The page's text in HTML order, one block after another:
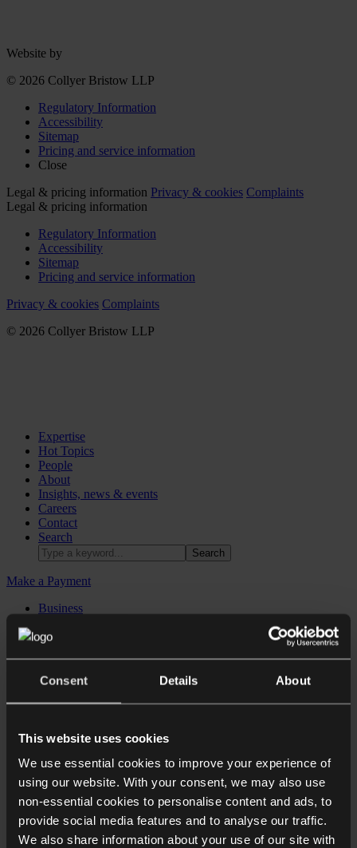
Consent Details About
This website uses cookies
We use essential cookies to improve your experience of
using our website. With your consent, we may also use
non-essential cookies to personalise content and ads, to
provide social media features and to analyse our traffic.
We also share information about your use of our site with
Website by
© 2026 Collyer Bristow LLP
Regulatory Information
Accessibility
Sitemap
Pricing and service information
Close
Legal & pricing information Privacy & cookies Complaints
Legal & pricing information
Regulatory Information
Accessibility
Sitemap
Pricing and service information
Privacy & cookies Complaints
© 2026 Collyer Bristow LLP
Expertise
Hot Topics
People
About
Insights, news & events
Careers
Contact
Search
Make a Payment
Business
Individuals & families
Sectors
Commercial contracts
Corporate
Corporate reputation management
Data protection
Employment law for Employers
Financial regulatory
Intellectual property
Private equity